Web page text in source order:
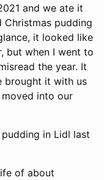
and we ate it
Christmas pudding
it looked like
but when I went to
the year. It
brought it with us
into our
in Lidl last
of about